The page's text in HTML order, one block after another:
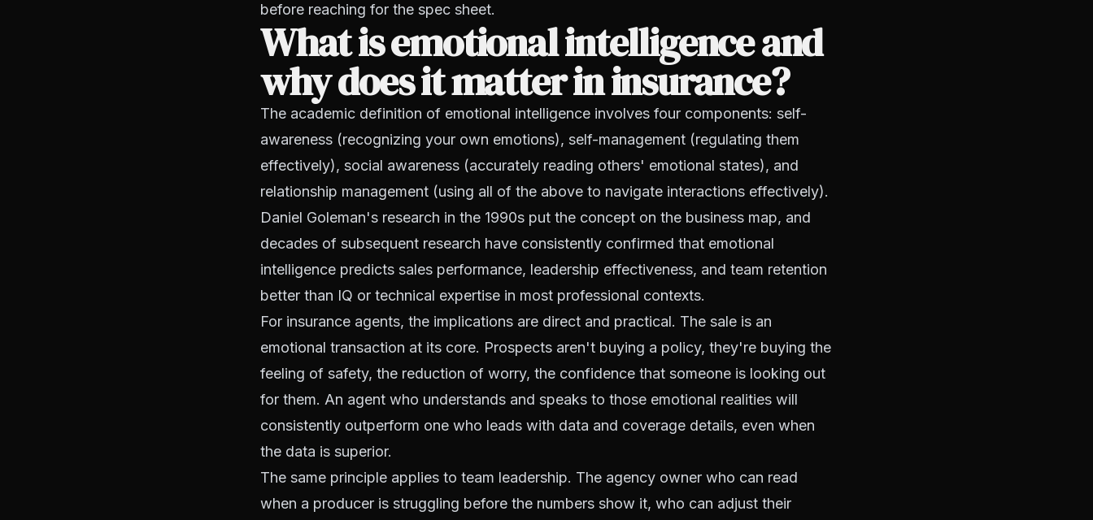
before reaching for the spec sheet.
What is emotional intelligence and
why does it matter in insurance?
The academic definition of emotional intelligence involves four components: self-
awareness (recognizing your own emotions), self-management (regulating them
effectively), social awareness (accurately reading others' emotional states), and
relationship management (using all of the above to navigate interactions effectively).
Daniel Goleman's research in the 1990s put the concept on the business map, and
decades of subsequent research have consistently confirmed that emotional
intelligence predicts sales performance, leadership effectiveness, and team retention
better than IQ or technical expertise in most professional contexts.
For insurance agents, the implications are direct and practical. The sale is an
emotional transaction at its core. Prospects aren't buying a policy, they're buying the
feeling of safety, the reduction of worry, the confidence that someone is looking out
for them. An agent who understands and speaks to those emotional realities will
consistently outperform one who leads with data and coverage details, even when
the data is superior.
The same principle applies to team leadership. The agency owner who can read
when a producer is struggling before the numbers show it, who can adjust their